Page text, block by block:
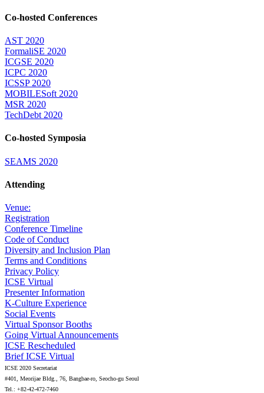
Co-hosted Conferences
AST 2020
FormaliSE 2020
ICGSE 2020
ICPC 2020
ICSSP 2020
MOBILESoft 2020
MSR 2020
TechDebt 2020
Co-hosted Symposia
SEAMS 2020
Attending
Venue:
Registration
Conference Timeline
Code of Conduct
Diversity and Inclusion Plan
Terms and Conditions
Privacy Policy
ICSE Virtual
Presenter Information
K-Culture Experience
Social Events
Virtual Sponsor Booths
Going Virtual Announcements
ICSE Rescheduled
Brief ICSE Virtual
ICSE 2020 Secretariat
#401, Meorijae Bldg., 76, Bangbae-ro, Seocho-gu Seoul
Tel.: +82-42-472-7460